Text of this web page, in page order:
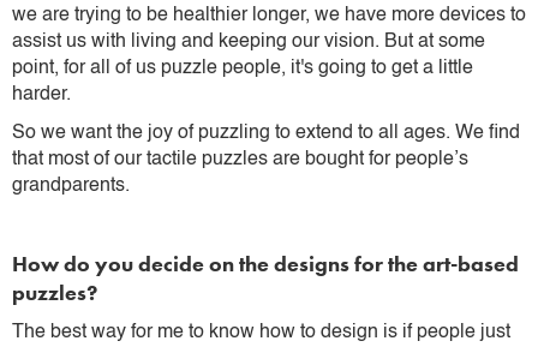
we are trying to be healthier longer, we have more devices to
assist us with living and keeping our vision. But at some
point, for all of us puzzle people, it's going to get a little
harder.
So we want the joy of puzzling to extend to all ages. We find
that most of our tactile puzzles are bought for people’s
grandparents.
How do you decide on the designs for the art-based
puzzles?
The best way for me to know how to design is if people just